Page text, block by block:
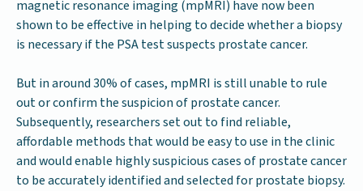
magnetic resonance imaging (mpMRI) have now been
shown to be effective in helping to decide whether a biopsy
is necessary if the PSA test suspects prostate cancer.
But in around 30% of cases, mpMRI is still unable to rule
out or confirm the suspicion of prostate cancer.
Subsequently, researchers set out to find reliable,
affordable methods that would be easy to use in the clinic
and would enable highly suspicious cases of prostate cancer
to be accurately identified and selected for prostate biopsy.